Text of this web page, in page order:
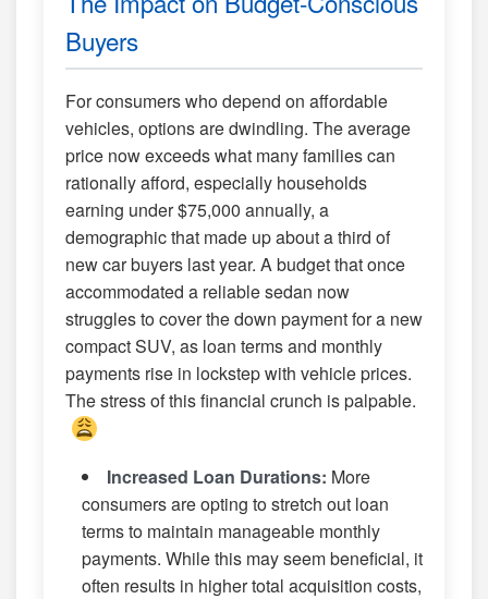
Buyers
For consumers who depend on affordable
vehicles, options are dwindling. The average
price now exceeds what many families can
rationally afford, especially households
earning under $75,000 annually, a
demographic that made up about a third of
new car buyers last year. A budget that once
accommodated a reliable sedan now
struggles to cover the down payment for a new
compact SUV, as loan terms and monthly
payments rise in lockstep with vehicle prices.
The stress of this financial crunch is palpable.
Increased Loan Durations: More
consumers are opting to stretch out loan
terms to maintain manageable monthly
payments. While this may seem beneficial, it
often results in higher total acquisition costs,